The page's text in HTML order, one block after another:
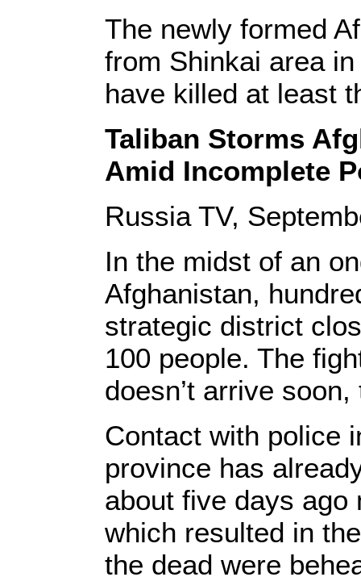
The newly formed
from Shinkai area
have killed at least
Taliban Storms
Amid Incomplete
Russia TV,
In the midst of an
Afghanistan,
strategic district
100 people. The
doesn’t arrive
Contact with police
province has
about five days
which resulted in
the dead were